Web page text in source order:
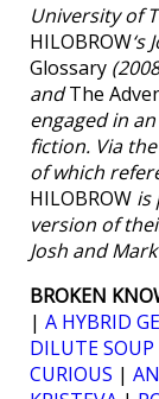
University of
HILOBROW
Glossary
andThe
engaged in
fiction. Via
of which
HILOBROW is
version of
Josh and
BROKEN
| A HYBRID
DILUTE SOUP
CURIOUS |